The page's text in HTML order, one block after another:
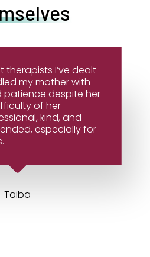
therapists I’ve dealt
my mother with
despite her
of her
kind, and
especially for
Taiba